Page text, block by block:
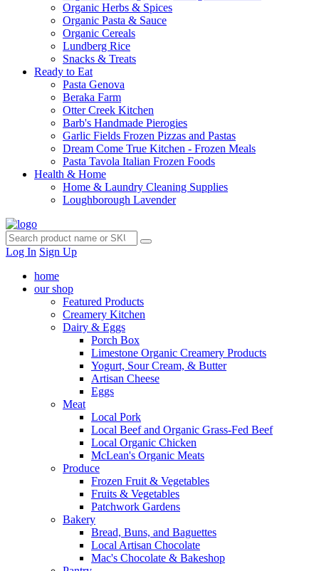
Organic Herbs & Spices
Organic Pasta & Sauce
Organic Cereals
Lundberg Rice
Snacks & Treats
Ready to Eat
Pasta Genova
Beraka Farm
Otter Creek Kitchen
Barb's Handmade Pierogies
Garlic Fields Frozen Pizzas and Pastas
Dream Come True Kitchen - Frozen Meals
Pasta Tavola Italian Frozen Foods
Health & Home
Home & Laundry Cleaning Supplies
Loughborough Lavender
Log In Sign Up
home
our shop
Featured Products
Creamery Kitchen
Dairy & Eggs
Porch Box
Limestone Organic Creamery Products
Yogurt, Sour Cream, & Butter
Artisan Cheese
Eggs
Meat
Local Pork
Local Beef and Organic Grass-Fed Beef
Local Organic Chicken
McLean's Organic Meats
Produce
Frozen Fruit & Vegetables
Fruits & Vegetables
Patchwork Gardens
Bakery
Bread, Buns, and Baguettes
Local Artisan Chocolate
Mac's Chocolate & Bakeshop